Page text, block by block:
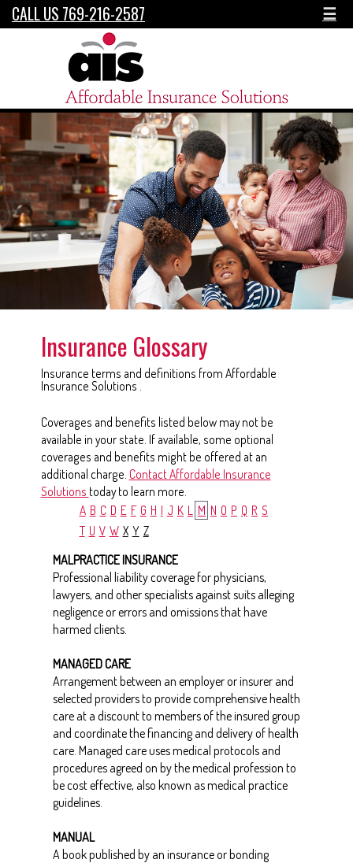
CALL US 769-216-2587 ☰
Insurance Glossary
Insurance terms and definitions from Affordable
Insurance Solutions .
Coverages and benefits listed below may not be
available in your state. If available, some optional
coverages and benefits might be offered at an
additional charge. Contact Affordable Insurance
Solutions today to learn more.
A B C D E F G H I J K L M N O P Q R S
T U V W X Y Z
MALPRACTICE INSURANCE
Professional liability coverage for physicians,
lawyers, and other specialists against suits alleging
negligence or errors and omissions that have
harmed clients.
MANAGED CARE
Arrangement between an employer or insurer and
selected providers to provide comprehensive health
care at a discount to members of the insured group
and coordinate the financing and delivery of health
care. Managed care uses medical protocols and
procedures agreed on by the medical profession to
be cost effective, also known as medical practice
guidelines.
MANUAL
A book published by an insurance or bonding